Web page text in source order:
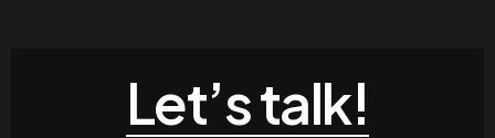
Let’s talk!